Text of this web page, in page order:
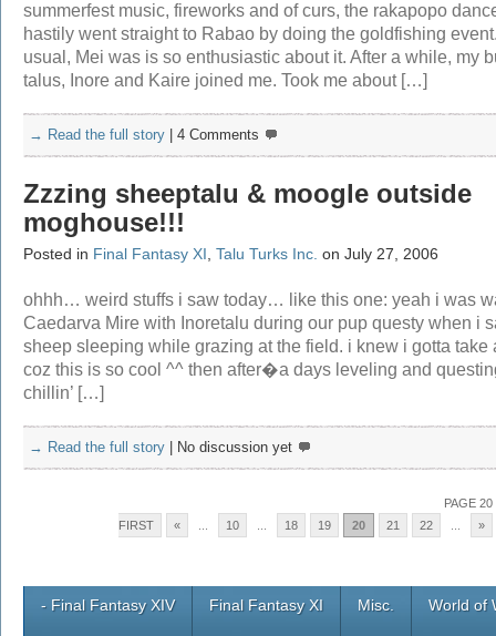
summerfest music, fireworks and of curs, the rakapopo
hastily went straight to Rabao by doing the goldfishing
usual, Mei was is so enthusiastic about it. After a while, my
talus, Inore and Kaire joined me. Took me about […]
→ Read the full story 4 Comments
Zzzing sheeptalu & moogle outside
moghouse!!!
Posted in Final Fantasy XI Talu Turks Inc. on July 27, 2006
ohhh… weird stuffs i saw today… like this one: yeah i was
Caedarva Mire with Inoretalu during our pup questy when i
sheep sleeping while grazing at the field. i knew i gotta take
coz this is so cool ^^ then after�a days leveling and
chillin’ […]
→ Read the full story No discussion yet
PAGE
FIRST
« 10 18 19 20 21 22 »
- Final Fantasy XIV Final Fantasy XI Misc. World of